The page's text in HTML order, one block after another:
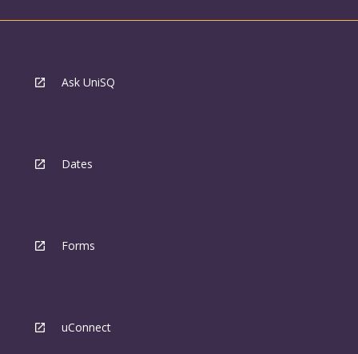
Ask UniSQ
Dates
Forms
uConnect